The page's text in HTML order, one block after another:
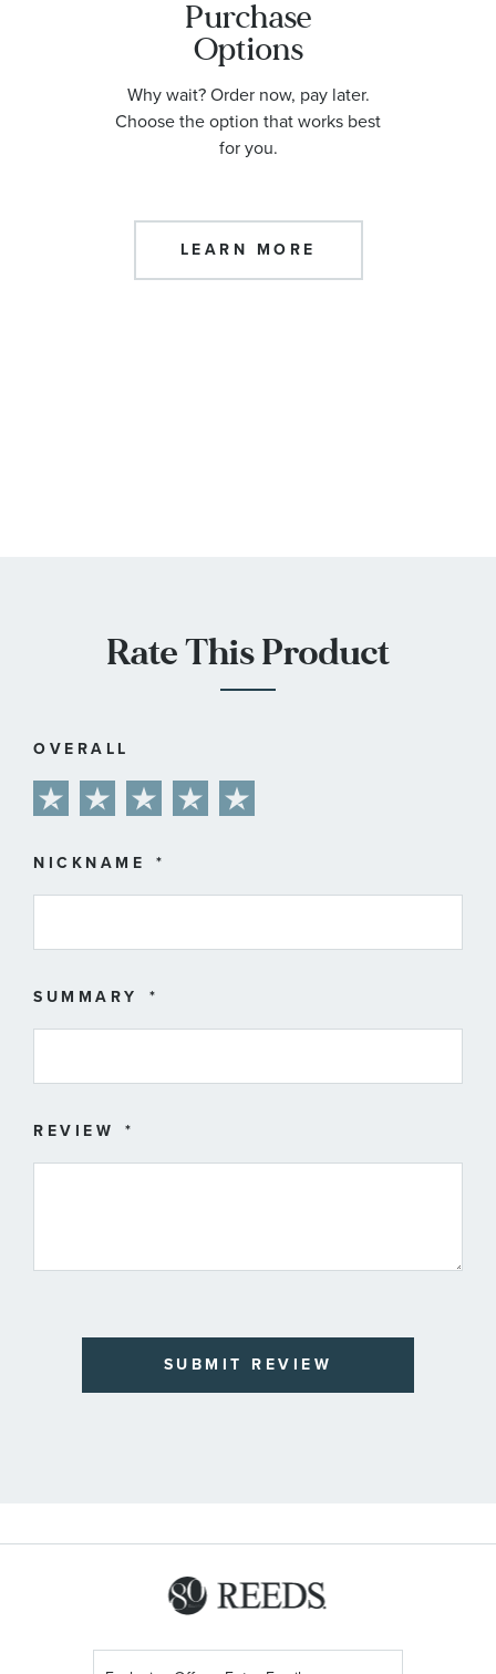
Purchase
Options
Why wait? Order now, pay later.
Choose the option that works best
for you.
LEARN MORE
Rate This Product
OVERALL
star
stars
stars
stars
stars
NICKNAME
SUMMARY
REVIEW
SUBMIT REVIEW